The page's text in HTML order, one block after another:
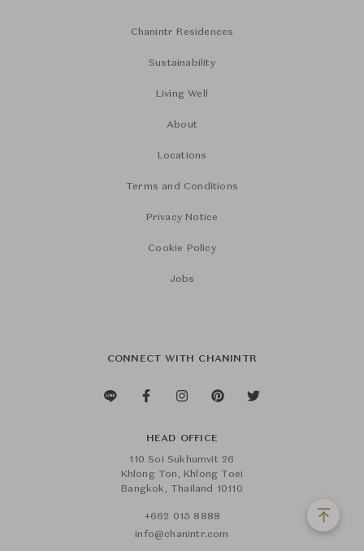
Chanintr Residences
Sustainability
Living Well
About
Locations
Terms and Conditions
Privacy Notice
Cookie Policy
Jobs
CONNECT WITH CHANINTR
HEAD OFFICE
110 Soi Sukhumvit 26
Khlong Ton, Khlong Toei
Bangkok, Thailand 10110
+662 015 8888
info@chanintr.com